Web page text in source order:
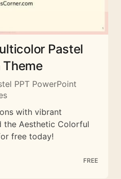
Pastel
PPT PowerPoint
with vibrant
the Aesthetic Colorful
free today!
FREE